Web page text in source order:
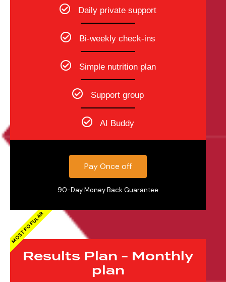
Daily private support
Bi-weekly check-ins
Simple nutrition plan
Support group
AI Buddy
Pay Once off
90-Day Money Back Guarantee
MOST POPULAR
Results Plan - Monthly
plan